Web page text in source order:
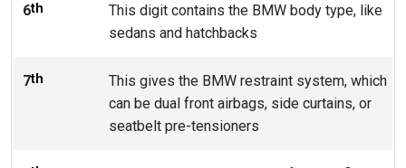
6th
This digit contains the BMW body type, like
sedans and hatchbacks
7th
This gives the BMW restraint system, which
can be dual front airbags, side curtains, or
seatbelt pre-tensioners